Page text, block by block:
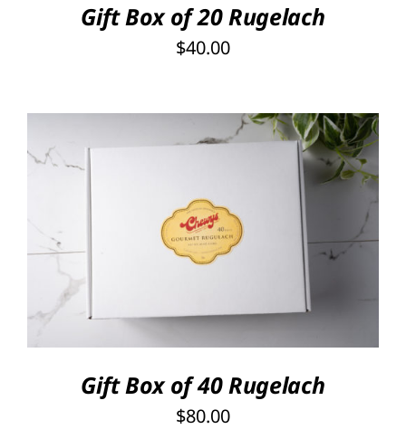
Gift Box of 20 Rugelach
$40.00
SELECT OPTIONS
DETAILS
Gift Box of 40 Rugelach
$80.00